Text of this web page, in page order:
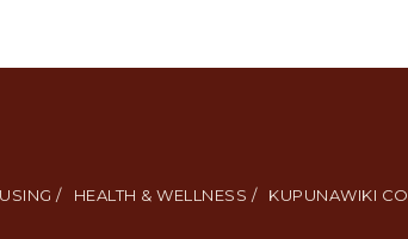
/ HEALTH & WELLNESS / KUPUNAWIKI